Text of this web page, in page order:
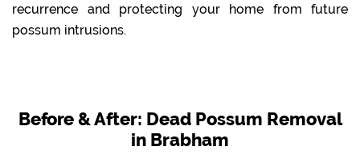
recurrence and protecting your home from future
possum intrusions.
Before & After: Dead Possum Removal
in Brabham